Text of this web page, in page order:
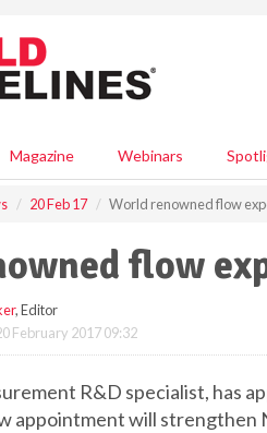
Magazine Webinars
20 Feb 17 World renowned flow
flow
, Editor
February 2017 09:32
R&D specialist, has
appointment will strengthen